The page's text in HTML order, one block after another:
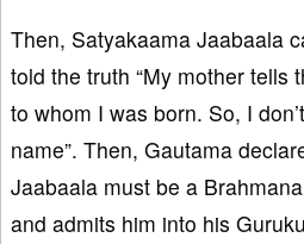
Then, Satyakaama Jaabaala
told the truth “My mother tells
to whom I was born. So, I
name”. Then, Gautama
Jaabaala must be a
and admits him into his